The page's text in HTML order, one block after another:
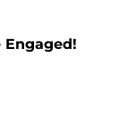
Engaged!